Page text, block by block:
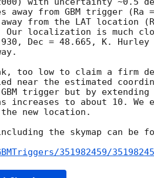
from GBM trigger (Ra
from the LAT location
Our localization is much
Dec = 48.665, K.
too low to claim a firm
near the estimated
trigger but by
increases to about 10. We
new location.
the skymap can be
351982459/